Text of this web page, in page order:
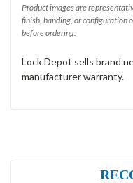
Product images are
finish, handing, or configuration
before ordering.
Lock Depot sells brand
manufacturer warranty.